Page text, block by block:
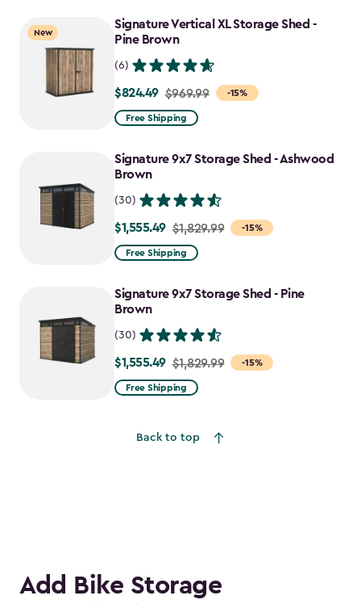
$1,470.49
New
Signature Vertical XL Storage Shed -
Pine Brown
(6)
-15%
Price
from
to
$824.49
$824.49 $969.99
Free Shipping
Signature 9x7 Storage Shed - Ashwood
Brown
(30)
-15%
Price
from
to
$1,555.49
$1,555.49 $1,829.99
Free Shipping
Signature 9x7 Storage Shed - Pine
Brown
(30)
-15%
Price
from
$1,555.49
$1,555.49 $1,829.99
Free Shipping
Back to top
Add Bike Storage